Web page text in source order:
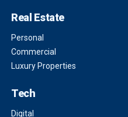
Real Estate
Personal
Commercial
Luxury Properties
Tech
Digital